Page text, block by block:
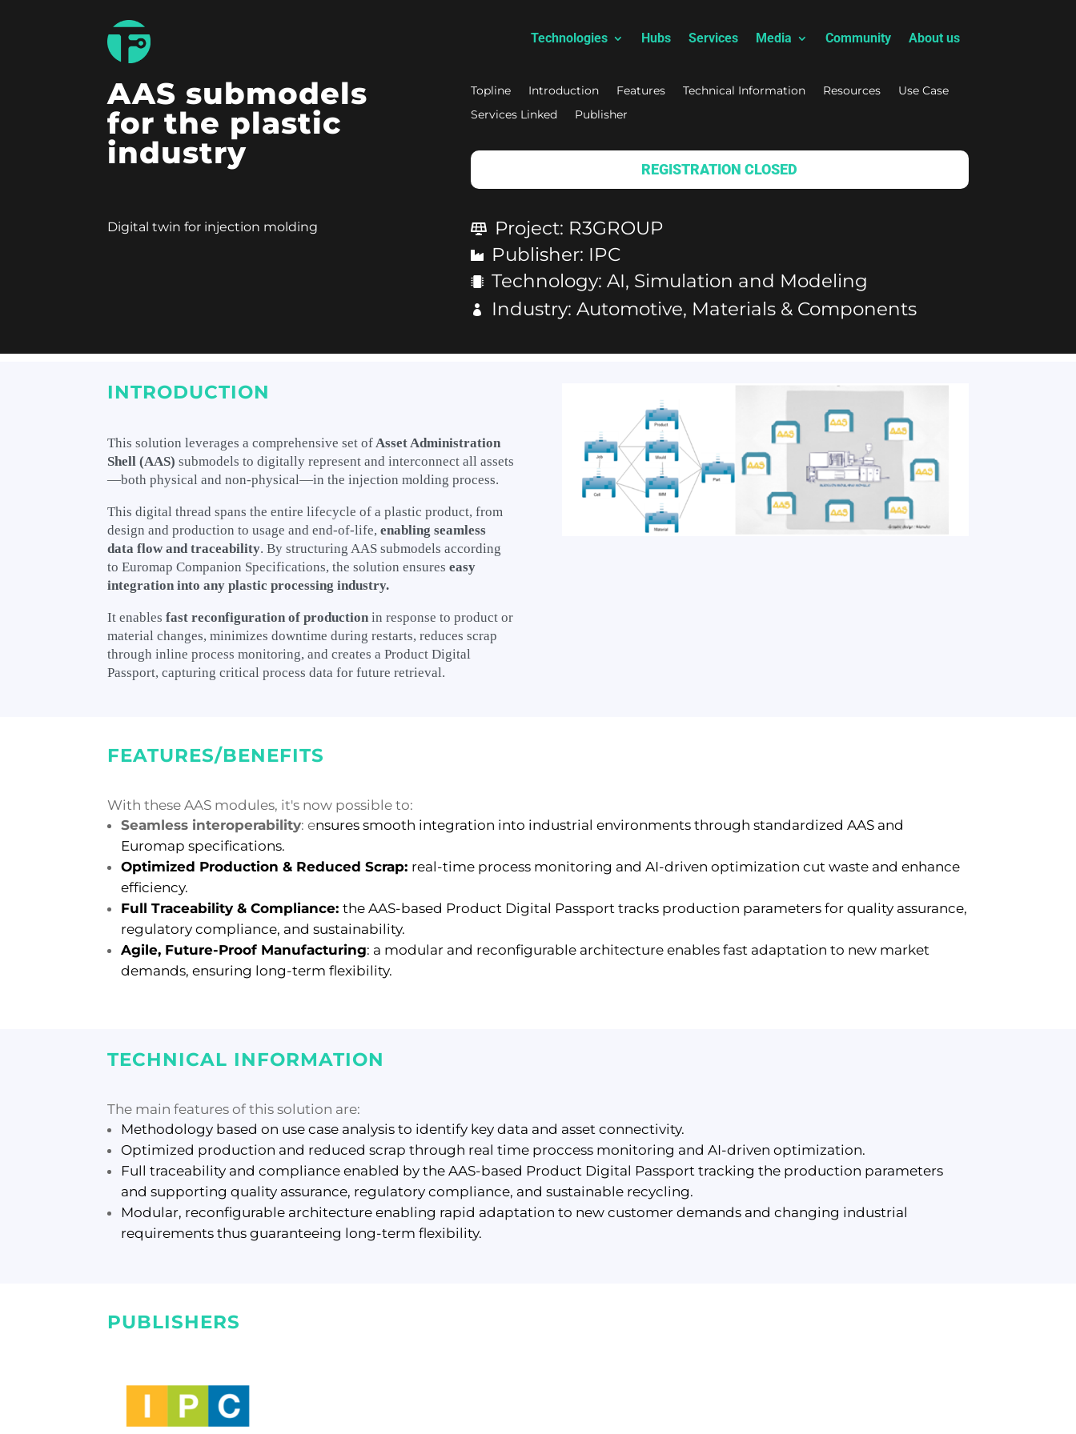
Technologies Hubs Services Media Community About us
AAS submodels
for the plastic
industry
Topline Introduction Features Technical Information Resources
Use Case
Services Linked
Publisher
REGISTRATION CLOSED
Digital twin for injection molding Project: R3GROUP
Publisher: IPC
Technology:AI, Simulation and Modeling
Industry:Automotive, Materials & Components
INTRODUCTION
This solution leverages a comprehensive set of Asset Administration
Shell (AAS) submodels to digitally represent and interconnect all assets
—both physical and non-physical—in the injection molding process.
This digital thread spans the entire lifecycle of a plastic product, from
design and production to usage and end-of-life,enabling seamless
data flow and traceability. By structuring AAS submodels according
to Euromap Companion Specifications, the solution ensureseasy
integration into any plastic processing industry.
It enablesfast reconfiguration of production in response to product or
material changes, minimizes downtime during restarts, reduces scrap
through inline process monitoring, and creates a Product Digital
Passport, capturing critical process data for future retrieval.
FEATURES/BENEFITS
With these AAS modules, it's now possible to:
Seamless interoperability: ensures smooth integration into industrial environments through standardized AAS and
Euromap specifications.
Optimized Production & Reduced Scrap: real-time process monitoring and AI-driven optimization cut waste and enhance
efficiency.
Full Traceability & Compliance:the AAS-based Product Digital Passport tracks production parameters for quality assurance,
regulatory compliance, and sustainability.
Agile, Future-Proof Manufacturing: a modular and reconfigurable architecture enables fast adaptation to new market
demands, ensuring long-term flexibility.
TECHNICAL INFORMATION
The main features of this solution are:
Methodology based on use case analysis to identify key data and asset connectivity.
Optimized production and reduced scrap through real time proccess monitoring and AI-driven optimization.
Full traceability and compliance enabled by the AAS-based Product Digital Passport tracking the production parameters
and supporting quality assurance, regulatory compliance, and sustainable recycling.
Modular, reconfigurable architecture enabling rapid adaptation to new customer demands and changing industrial
requirements thus guaranteeing long-term flexibility.
PUBLISHERS